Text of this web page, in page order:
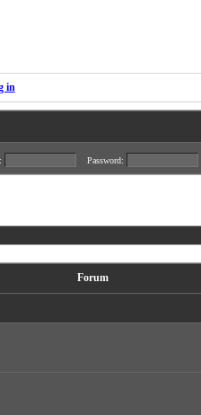
in
Password:
Forum